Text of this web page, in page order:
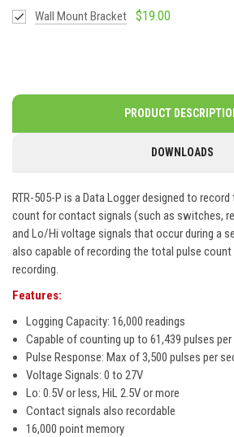
Wall Mount Bracket $19.00
PRODUCT
DOWNLOADS
RTR-505-P is a Data Logger designed to
count for contact signals (such as switches,
and Lo/Hi voltage signals that occur during a
also capable of recording the total pulse
recording.
Features:
Logging Capacity: 16,000 readings
Capable of counting up to 61,439 pulses per
Pulse Response: Max of 3,500 pulses per
Voltage Signals: 0 to 27V
Lo: 0.5V or less, HiL 2.5V or more
Contact signals also recordable
16,000 point memory